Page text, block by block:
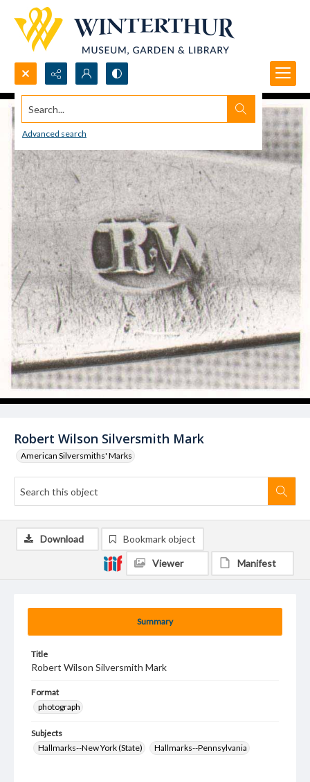
Search...
Advanced search
Robert Wilson Silversmith Mark
American Silversmiths' Marks
Summary
Title
Robert Wilson Silversmith Mark
Format
photograph
Subjects
Hallmarks--New York (State)
Hallmarks--Pennsylvania
Download Bookmark object
Viewer Manifest